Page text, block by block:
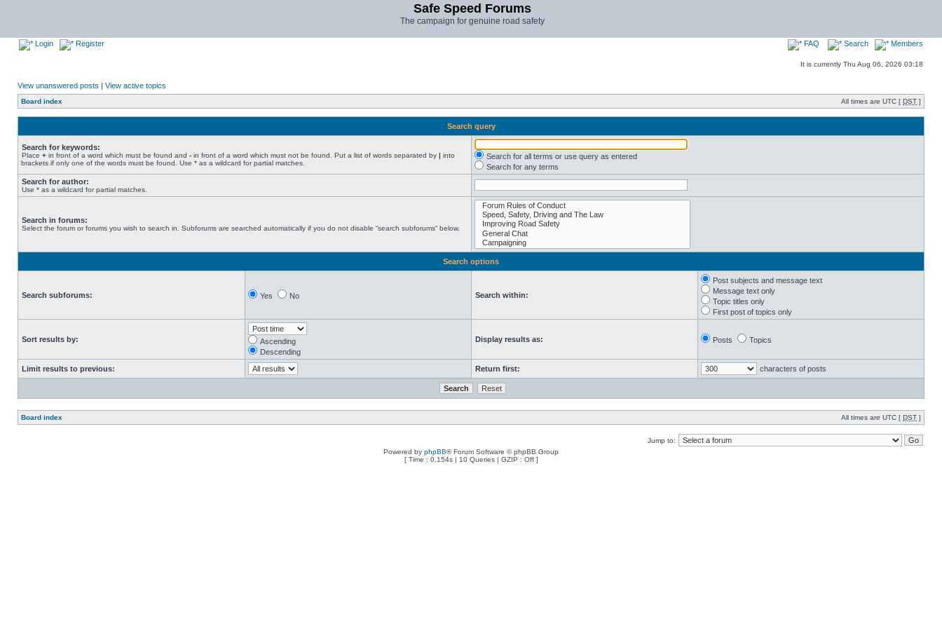
Safe Speed Forums
The campaign for genuine road safety
Login Register FAQ Search Members
It is currently Thu Aug 06, 2026 03:18
View unanswered posts | View active topics
Board index All times are UTC [ DST ]
Search query
Search for keywords:
Place + in front of a word which must be found and - in front of a word which must not be found. Put a list of words separated by | into
brackets if only one of the words must be found. Use * as a wildcard for partial matches.
Search for all terms or use query as entered
Search for any terms
Search for author:
Use * as a wildcard for partial matches.
Search in forums:
Select the forum or forums you wish to search in. Subforums are searched automatically if you do not disable “search subforums“ below.
Search options
Search subforums: Yes No Search within:
Post subjects and message text
Message text only
Topic titles only
First post of topics only
Sort results by:
Ascending
Descending
Display results as: Posts Topics
Limit results to previous: Return first: characters of posts
Board index All times are UTC [ DST ]
Jump to:
Powered by phpBB® Forum Software © phpBB Group
[ Time : 0.154s | 10 Queries | GZIP : Off ]